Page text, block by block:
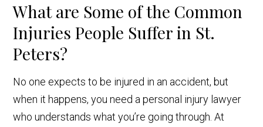
What are Some of the Common
Injuries People Suffer in St.
Peters?
No one expects to be injured in an accident, but
when it happens, you need a personal injury lawyer
who understands what you’re going through. At